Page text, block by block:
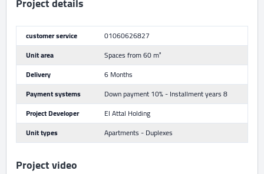
customer service
01060626827
Unit area
Spaces from 60 m²
Delivery
6 Months
Payment systems
Down payment 10% - Installment years 8
Project Developer
El Attal Holding
Unit types
Apartments - Duplexes
Project video